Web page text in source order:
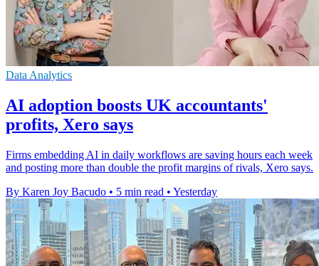
Data Analytics
AI adoption boosts UK accountants'
profits, Xero says
Firms embedding AI in daily workflows are saving hours each week
and posting more than double the profit margins of rivals, Xero says.
By Karen Joy Bacudo • 5 min read • Yesterday